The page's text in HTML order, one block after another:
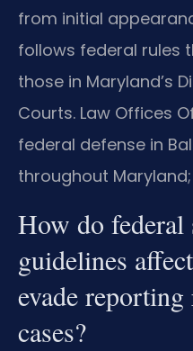
from initial
follows federal rules
those in Maryland’s
Courts. Law Offices
federal defense in
throughout
How do federal
guidelines
evade
cases?